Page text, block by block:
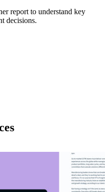
report to understand key
decisions.